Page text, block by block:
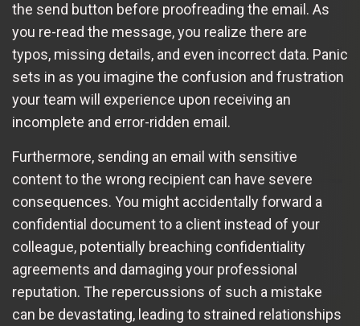
the send button before proofreading the email. As
you re-read the message, you realize there are
typos, missing details, and even incorrect data. Panic
sets in as you imagine the confusion and frustration
your team will experience upon receiving an
incomplete and error-ridden email.
Furthermore, sending an email with sensitive
content to the wrong recipient can have severe
consequences. You might accidentally forward a
confidential document to a client instead of your
colleague, potentially breaching confidentiality
agreements and damaging your professional
reputation. The repercussions of such a mistake
can be devastating, leading to strained relationships